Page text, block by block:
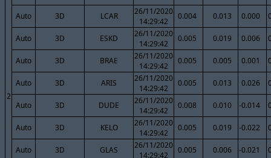
2
Auto 3D LCAR
26/11/2020
14:29:42
0.004 0.013 0.000
Auto 3D ESKD
26/11/2020
14:29:42
0.005 0.019 0.006
Auto 3D BRAE
26/11/2020
14:29:42
0.005 0.005 0.001
Auto 3D ARIS
26/11/2020
14:29:42
0.005 0.013 0.026
Auto 3D DUDE
26/11/2020
14:29:42
0.008 0.010 -0.014
Auto 3D KELO
26/11/2020
14:29:42
0.005 0.019 -0.022
Auto 3D GLAS
26/11/2020
14:29:42
0.005 0.006 -0.021